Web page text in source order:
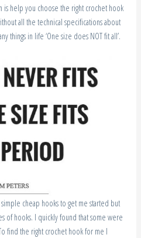
is help you choose the right crochet hook
all the technical specifications about
things in life ‘One size does NOT fit all’.
cheap hooks to get me started but
of hooks. I quickly found that some were
find the right crochet hook for me I